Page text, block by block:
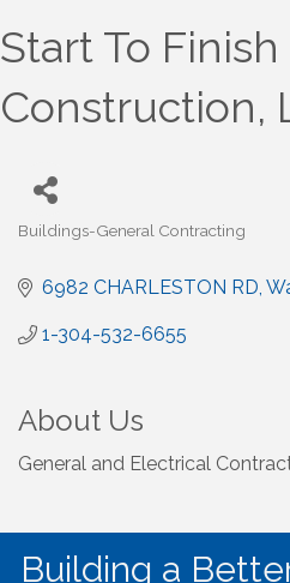
Start To Finish
Construction,
Categories
Buildings-General Contracting
6982 CHARLESTON RD
1-304-532-6655
About Us
General and Electrical
Building a